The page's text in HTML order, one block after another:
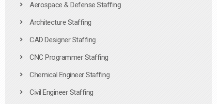
Aerospace & Defense Staffing
Architecture Staffing
CAD Designer Staffing
CNC Programmer Staffing
Chemical Engineer Staffing
Civil Engineer Staffing